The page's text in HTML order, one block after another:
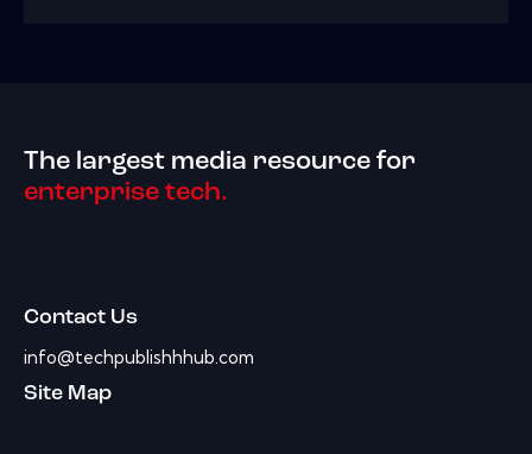
The largest media resource for
enterprise tech.
Contact Us
info@techpublishhhub.com
Site Map